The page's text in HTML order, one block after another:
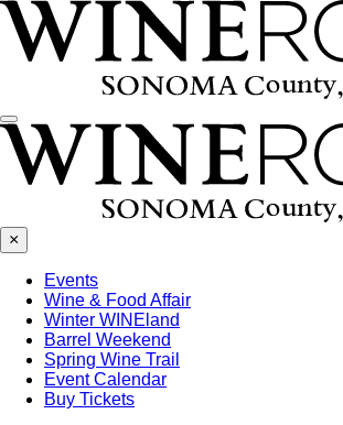
Menu
×
Events
Wine & Food Affair
Winter WINEland
Barrel Weekend
Spring Wine Trail
Event Calendar
Buy Tickets